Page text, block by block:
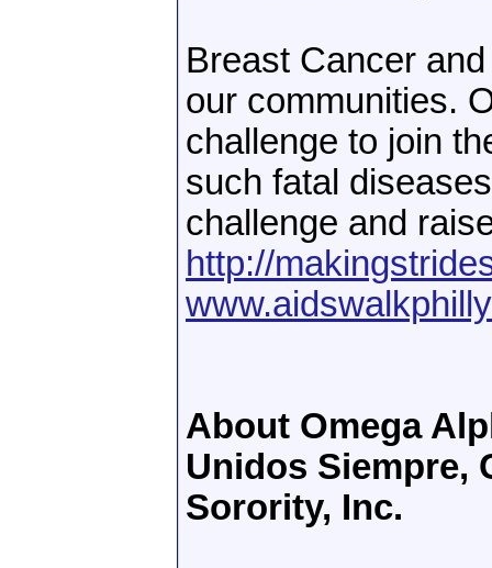
Breast Cancer
our communities.
challenge to join
such fatal
challenge and
http://
About Omega
Unidos Siempre,
Sorority, Inc.